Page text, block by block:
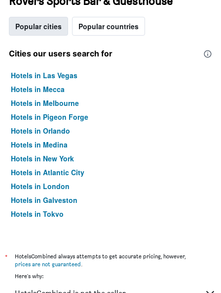
Popular cities Popular countries
Cities our users search for
Hotels in Las Vegas
Hotels in Mecca
Hotels in Melbourne
Hotels in Pigeon Forge
Hotels in Orlando
Hotels in Medina
Hotels in New York
Hotels in Atlantic City
Hotels in London
Hotels in Galveston
Hotels in Tokyo
*
HotelsCombined always attempts to get accurate pricing, however,
prices are not guaranteed.
Here's why: